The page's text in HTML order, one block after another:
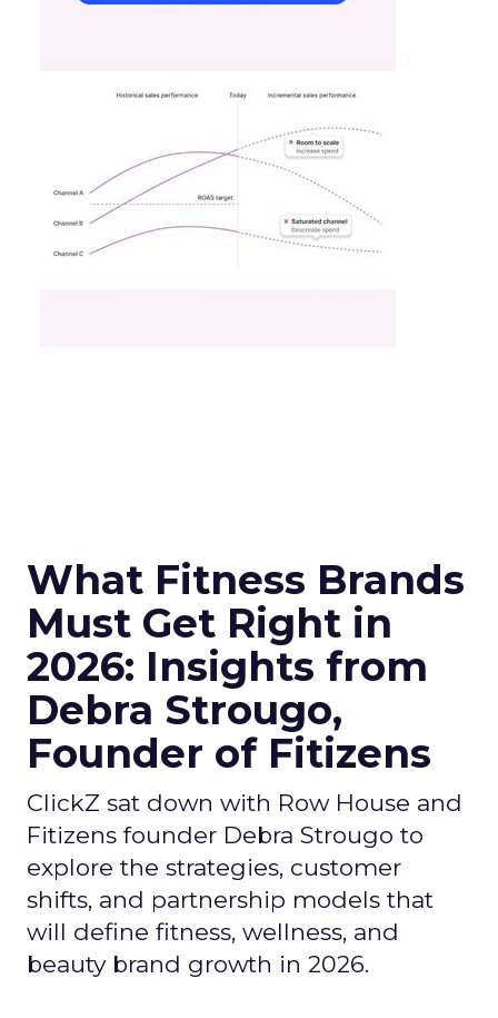
What Fitness Brands
Must Get Right in
2026: Insights from
Debra Strougo,
Founder of Fitizens
ClickZ sat down with Row House and
Fitizens founder Debra Strougo to
explore the strategies, customer
shifts, and partnership models that
will define fitness, wellness, and
beauty brand growth in 2026.